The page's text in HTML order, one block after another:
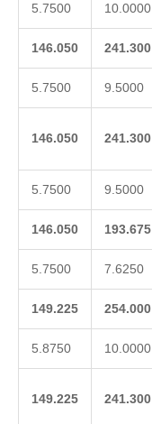
5.7500 10.0000
146.050 241.300
5.7500 9.5000
146.050 241.300
5.7500 9.5000
146.050 193.675
5.7500 7.6250
149.225 254.000
5.8750 10.0000
149.225 241.300